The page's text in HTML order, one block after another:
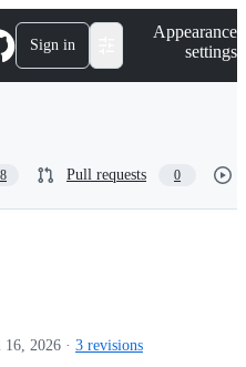
Sign in
Appearance
settings
Pull requests 0
16, 2026 · 3 revisions